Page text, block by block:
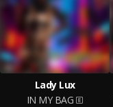
Lady Lux
IN MY BAG